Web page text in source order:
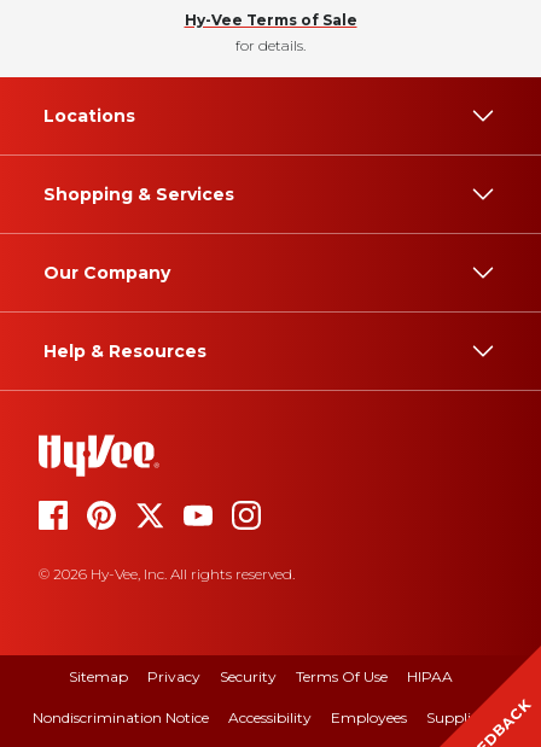
Hy-Vee Terms of Sale
for details.
Locations
Shopping & Services
Our Company
Help & Resources
© 2026 Hy-Vee, Inc. All rights reserved.
Sitemap Privacy Security Terms Of Use HIPAA
Nondiscrimination Notice Accessibility Employees Suppliers